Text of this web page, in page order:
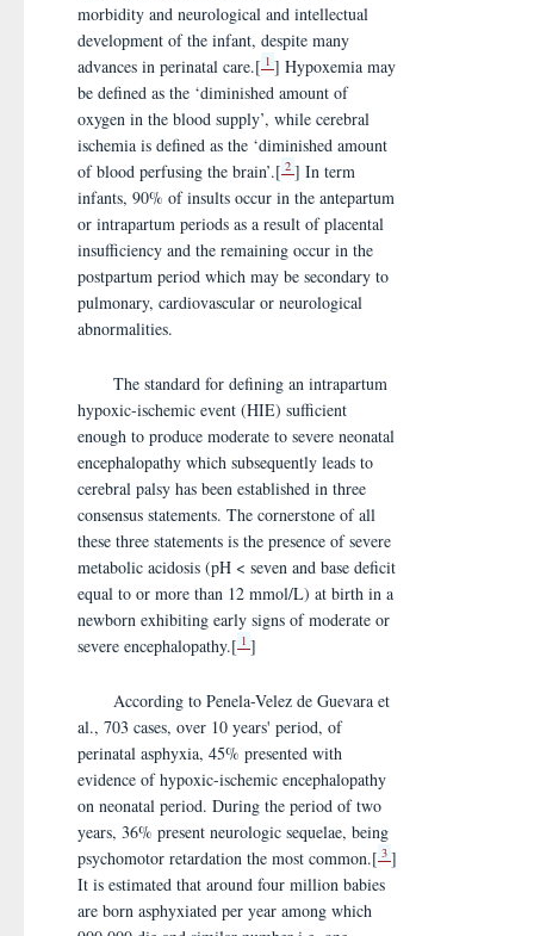
morbidity and neurological and intellectual
development of the infant, despite many
advances in perinatal care.[ 1 ] Hypoxemia may
be defined as the ‘diminished amount of
oxygen in the blood supply’, while cerebral
ischemia is defined as the ‘diminished amount
of blood perfusing the brain’.[ 2 ] In term
infants, 90% of insults occur in the antepartum
or intrapartum periods as a result of placental
insufficiency and the remaining occur in the
postpartum period which may be secondary to
pulmonary, cardiovascular or neurological
abnormalities.
The standard for defining an intrapartum
hypoxic-ischemic event (HIE) sufficient
enough to produce moderate to severe neonatal
encephalopathy which subsequently leads to
cerebral palsy has been established in three
consensus statements. The cornerstone of all
these three statements is the presence of severe
metabolic acidosis (pH < seven and base deficit
equal to or more than 12 mmol/L) at birth in a
newborn exhibiting early signs of moderate or
severe encephalopathy.[ 1 ]
According to Penela-Velez de Guevara et
al., 703 cases, over 10 years' period, of
perinatal asphyxia, 45% presented with
evidence of hypoxic-ischemic encephalopathy
on neonatal period. During the period of two
years, 36% present neurologic sequelae, being
psychomotor retardation the most common.[ 3 ]
It is estimated that around four million babies
are born asphyxiated per year among which